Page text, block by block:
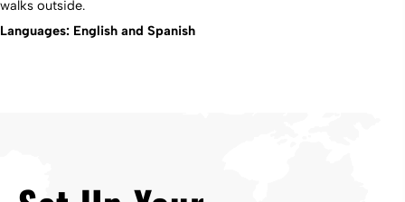
walks outside.
Languages: English and Spanish